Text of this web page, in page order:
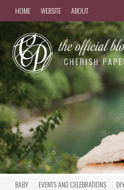
HOME WEBSITE ABOUT
BABY EVENTS AND CELEBRATIONS